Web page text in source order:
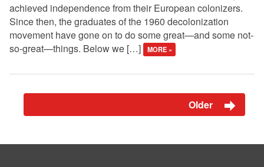
achieved independence from their European colonizers.
Since then, the graduates of the 1960 decolonization
movement have gone on to do some great—and some not-
so-great—things. Below we […]
MORE »
Older